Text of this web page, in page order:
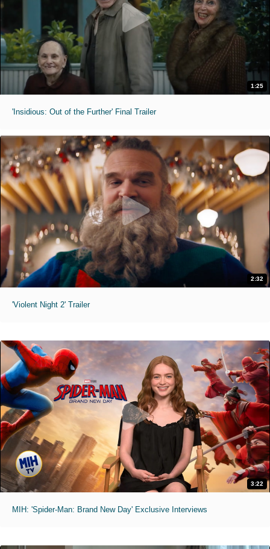
1:25
'Insidious: Out of the Further' Final Trailer
2:32
'Violent Night 2' Trailer
3:22
MIH: 'Spider-Man: Brand New Day' Exclusive Interviews